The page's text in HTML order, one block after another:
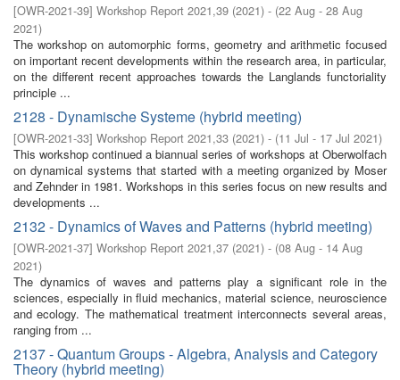
[OWR-2021-39] Workshop Report 2021,39 (2021) - (22 Aug - 28 Aug
2021)
The workshop on automorphic forms, geometry and arithmetic focused
on important recent developments within the research area, in particular,
on the different recent approaches towards the Langlands functoriality
principle ...
2128 - Dynamische Systeme (hybrid meeting)
[OWR-2021-33] Workshop Report 2021,33 (2021) - (11 Jul - 17 Jul 2021)
This workshop continued a biannual series of workshops at Oberwolfach
on dynamical systems that started with a meeting organized by Moser
and Zehnder in 1981. Workshops in this series focus on new results and
developments ...
2132 - Dynamics of Waves and Patterns (hybrid meeting)
[OWR-2021-37] Workshop Report 2021,37 (2021) - (08 Aug - 14 Aug
2021)
The dynamics of waves and patterns play a significant role in the
sciences, especially in fluid mechanics, material science, neuroscience
and ecology. The mathematical treatment interconnects several areas,
ranging from ...
2137 - Quantum Groups - Algebra, Analysis and Category
Theory (hybrid meeting)